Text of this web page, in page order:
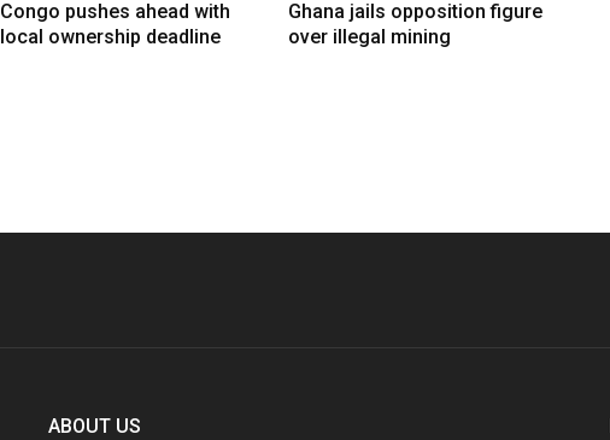
Congo pushes ahead with
local ownership deadline
Ghana jails opposition figure
over illegal mining
ABOUT US